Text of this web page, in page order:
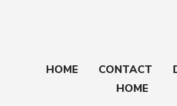
HOME CONTACT
HOME